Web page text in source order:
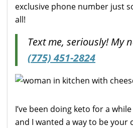
exclusive phone number just
all!
Text me, seriously! My
(775) 451-2824
I’ve been doing keto for a
and I wanted a way to be your